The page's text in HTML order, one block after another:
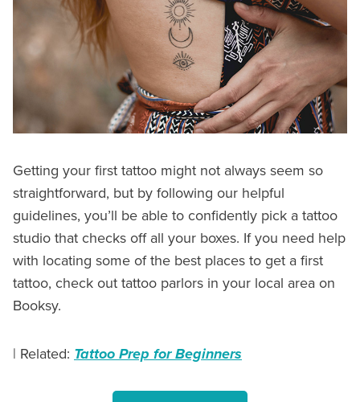
Getting your first tattoo might not always seem so
straightforward, but by following our helpful
guidelines, you’ll be able to confidently pick a tattoo
studio that checks off all your boxes. If you need help
with locating some of the best places to get a first
tattoo, check out tattoo parlors in your local area on
Booksy.
| Related: Tattoo Prep for Beginners